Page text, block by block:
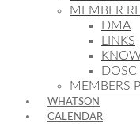
MEMBER
DMA
LINKS
DOSC
MEMBERS
WHATSON
CALENDAR